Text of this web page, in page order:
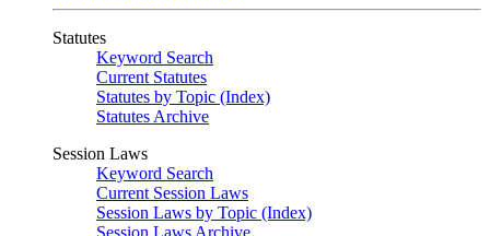
Statutes
Keyword Search
Current Statutes
Statutes by Topic (Index)
Statutes Archive
Session Laws
Keyword Search
Current Session Laws
Session Laws by Topic (Index)
Session Laws Archive